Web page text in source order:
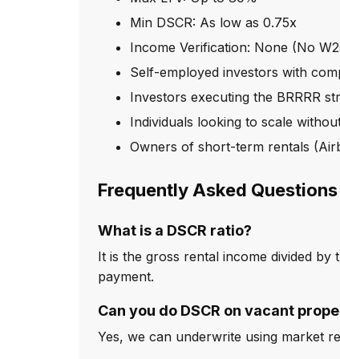
Min DSCR: As low as 0.75x
Income Verification: None (No
Self-employed investors with
Investors executing the BRRRR
Individuals looking to scale
Owners of short-term rentals
Frequently Asked Questions
What is a DSCR ratio?
It is the gross rental income divided
payment.
Can you do DSCR on vacant
Yes, we can underwrite using market